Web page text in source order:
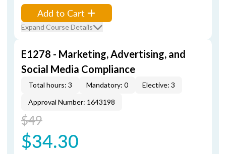
Add to Cart
Expand Course Details
E1278 - Marketing, Advertising, and
Social Media Compliance
Total hours: 3 Mandatory: 0
Elective: 3
Approval Number: 1643198
$49
$34.30